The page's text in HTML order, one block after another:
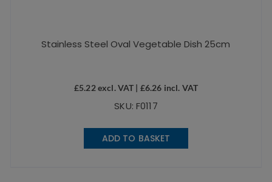
Stainless Steel Oval Vegetable Dish 25cm
£5.22excl. VAT | £6.26 incl. VAT
SKU: F0117
ADD TO BASKET